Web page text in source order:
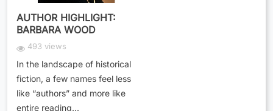
AUTHOR HIGHLIGHT:
BARBARA WOOD
493 views
In the landscape of historical
fiction, a few names feel less
like “authors” and more like
entire reading...